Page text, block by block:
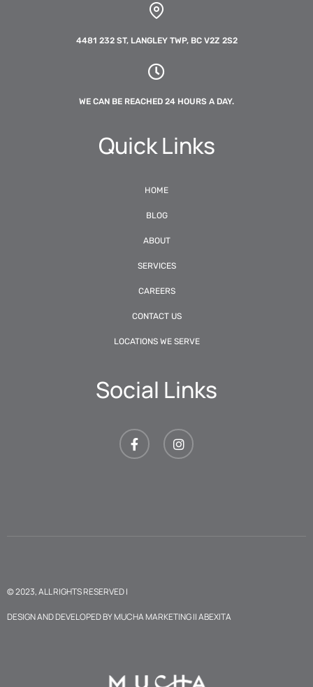
4481 232 ST, LANGLEY TWP, BC V2Z 2S2
WE CAN BE REACHED 24 HOURS A DAY.
Quick Links
HOME
BLOG
ABOUT
SERVICES
CAREERS
CONTACT US
LOCATIONS WE SERVE
Social Links
© 2023, ALL RIGHTS RESERVED |
DESIGN AND DEVELOPED BYMUCHA MARKETINGIIABEXITA